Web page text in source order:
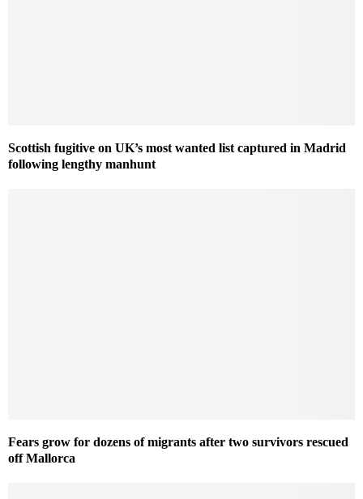
Scottish fugitive on UK’s most wanted list captured in Madrid
following lengthy manhunt
Fears grow for dozens of migrants after two survivors rescued
off Mallorca